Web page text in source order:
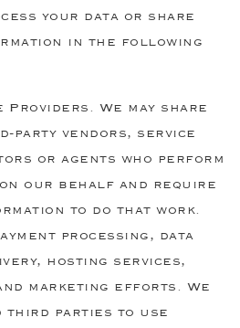
your data or share
in the following
We may share
party vendors, service
or agents who perform
our behalf and require
to do that work.
processing, data
hosting services,
marketing efforts. We
third parties to use